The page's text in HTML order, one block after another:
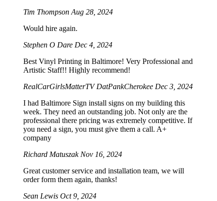
Tim Thompson Aug 28, 2024
Would hire again.
Stephen O Dare Dec 4, 2024
Best Vinyl Printing in Baltimore! Very Professional and
Artistic Staff!! Highly recommend!
RealCarGirlsMatterTV DatPankCherokee Dec 3, 2024
I had Baltimore Sign install signs on my building this
week. They need an outstanding job. Not only are the
professional there pricing was extremely competitive. If
you need a sign, you must give them a call. A+
company
Richard Matuszak Nov 16, 2024
Great customer service and installation team, we will
order form them again, thanks!
Sean Lewis Oct 9, 2024